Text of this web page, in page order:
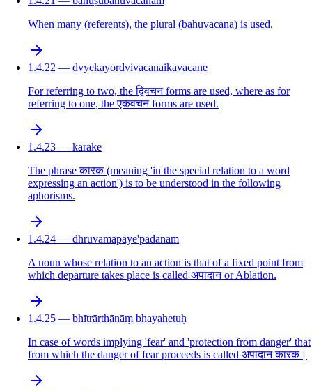
When many (referents), the plural (bahuvacana) is used.
1.4.22 — dvyekayordvivacanaikavacane
For referring to two, the द्विवचन forms are used, where as for
referring to one, the एकवचन forms are used.
1.4.23 — kārake
The phrase कारक (meaning 'in the special relation to a word
expressing an action') is to be understood in the following
aphorisms.
1.4.24 — dhruvamapāye'pādānam
A noun whose relation to an action is that of a fixed point from
which departure takes place is called अपादान or Ablation.
1.4.25 — bhītrārthānāṃ bhayahetuḥ
In case of words implying 'fear' and 'protection from danger' that
from which the danger of fear proceeds is called अपादान कारक।